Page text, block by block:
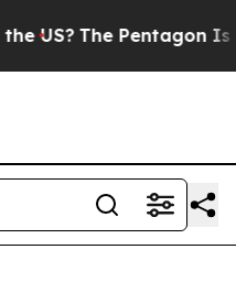
The Pentagon Is Posting